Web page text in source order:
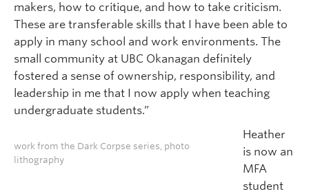
makers, how to critique, and how to take criticism.
These are transferable skills that I have been able to
apply in many school and work environments. The
small community at UBC Okanagan definitely
fostered a sense of ownership, responsibility, and
leadership in me that I now apply when teaching
undergraduate students.”
work from the Dark Corpse series, photo
lithography
Heather
is now an
MFA
student